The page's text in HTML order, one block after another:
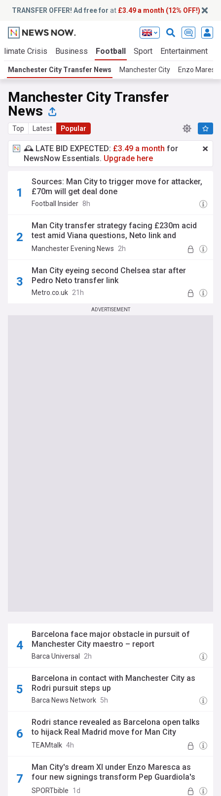
TRANSFER OFFER! Ad free for at £3.49 a month (12% OFF!)
Crisis Business Football Sport Entertainment
Manchester City Transfer News Manchester City Enzo
Manchester City Transfer
News
Top Latest Popular
🕰️ LATE BID EXPECTED: £3.49 a month for
NewsNow Essentials. Upgrade here
Sources: Man City to trigger move for attacker,
£70m will get deal done
Football Insider 8h
Man City transfer strategy facing £230m acid
test amid Viana questions, Neto link and
Reijnders talk
Manchester Evening News 2h
Man City eyeing second Chelsea star after
Pedro Neto transfer link
Metro.co.uk 21h
ADVERTISEMENT
Barcelona face major obstacle in pursuit of
Manchester City maestro – report
Barca Universal 2h
Barcelona in contact with Manchester City as
Rodri pursuit steps up
Barca News Network 5h
Rodri stance revealed as Barcelona open talks
to hijack Real Madrid move for Man City
superstar
TEAMtalk 4h
Man City's dream XI under Enzo Maresca as
four new signings transform Pep Guardiola's
old side
SPORTbible 1d